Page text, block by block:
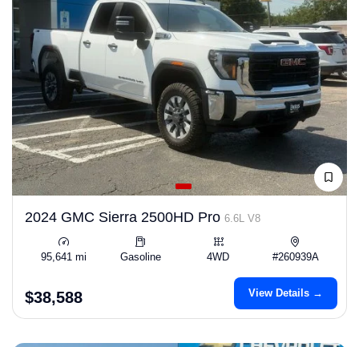
2024 GMC Sierra 2500HD Pro 6.6L V8
95,641 mi Gasoline 4WD #260939A
$38,588 View Details →